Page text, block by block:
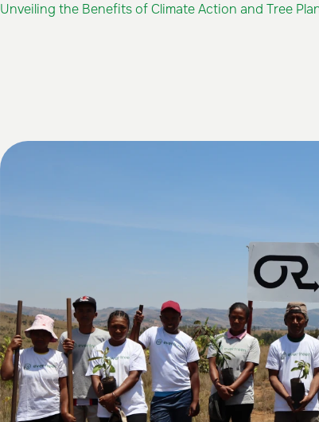
Unveiling the Benefits of Climate Action and Tree